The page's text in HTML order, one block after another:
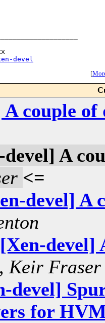
devel
[
couple of
A
<=
devel] A
devel]
, Keir Fraser
devel]
for